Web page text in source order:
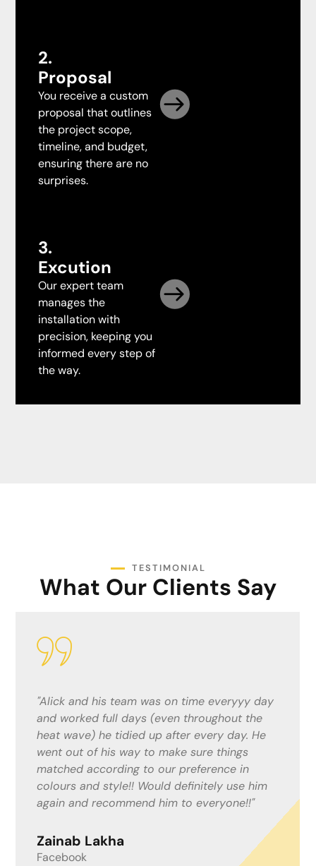
2.
Proposal
You receive a custom
proposal that outlines
the project scope,
timeline, and budget,
ensuring there are no
surprises.
3.
Excution
Our expert team
manages the
installation with
precision, keeping you
informed every step of
the way.
TESTIMONIAL
What Our Clients Say
"Alick and his team were fantastic. He gave
me a competitive quote and did a top job!
The lads were considerate and quick ,
keeping me informed and up to date with
what was happening. I work from home with
people coming and going and felt this could
be an inconvenience, but Mitchell and the
lovely resin drive! I couldn’t recommend a
better company!"